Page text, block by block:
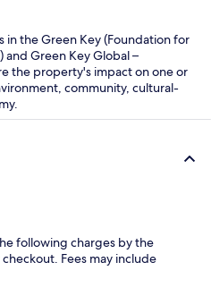
the Green Key (Foundation for
and Green Key Global –
the property's impact on one or
community, cultural-
following charges by the
Fees may include